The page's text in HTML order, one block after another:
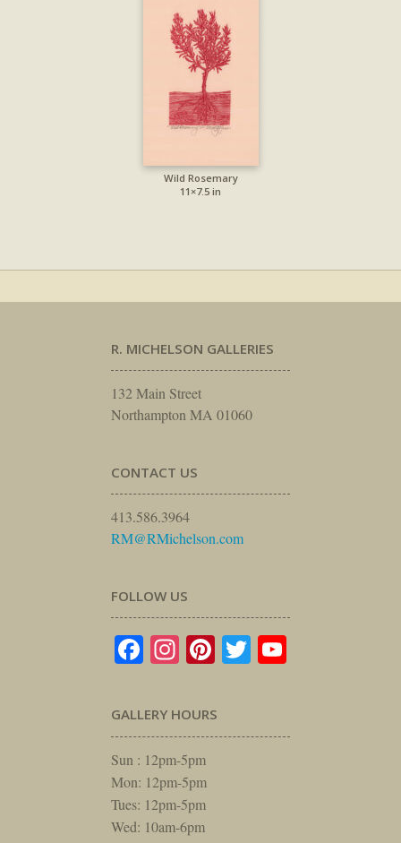
Wild Rosemary
11×7.5 in
R. MICHELSON GALLERIES
132 Main Street
Northampton MA 01060
CONTACT US
413.586.3964
RM@RMichelson.com
FOLLOW US
Facebook
Instagram
Pinterest
Twitter
GALLERY HOURS
Sun : 12pm-5pm
Mon: 12pm-5pm
Tues: 12pm-5pm
Wed: 10am-6pm